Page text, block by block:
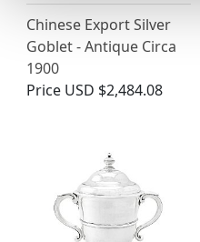
Chinese Export Silver
Goblet - Antique Circa
1900
Price USD $2,484.08